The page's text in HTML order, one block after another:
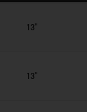
13"
13"